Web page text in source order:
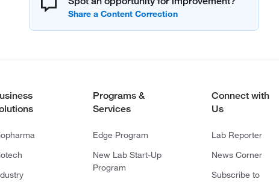
Programs &
Services
Edge Program
New Lab Start-Up
Program
Connect with
Us
Lab Reporter
News Corner
Subscribe to